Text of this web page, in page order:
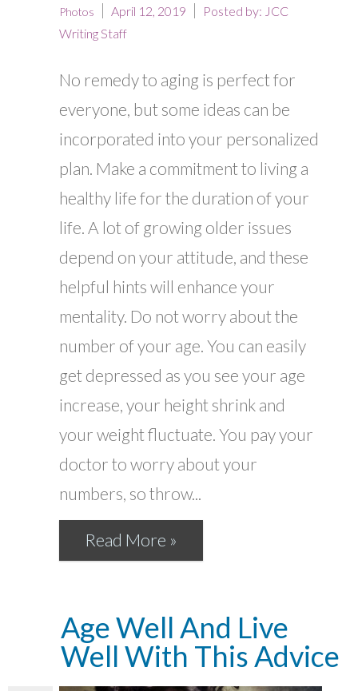
Photos
April 12, 2019 Posted by: JCC
Writing Staff
No remedy to aging is perfect for
everyone, but some ideas can be
incorporated into your personalized
plan. Make a commitment to living a
healthy life for the duration of your
life. A lot of growing older issues
depend on your attitude, and these
helpful hints will enhance your
mentality. Do not worry about the
number of your age. You can easily
get depressed as you see your age
increase, your height shrink and
your weight fluctuate. You pay your
doctor to worry about your
numbers, so throw...
Read More »
Age Well And Live
Well With This Advice